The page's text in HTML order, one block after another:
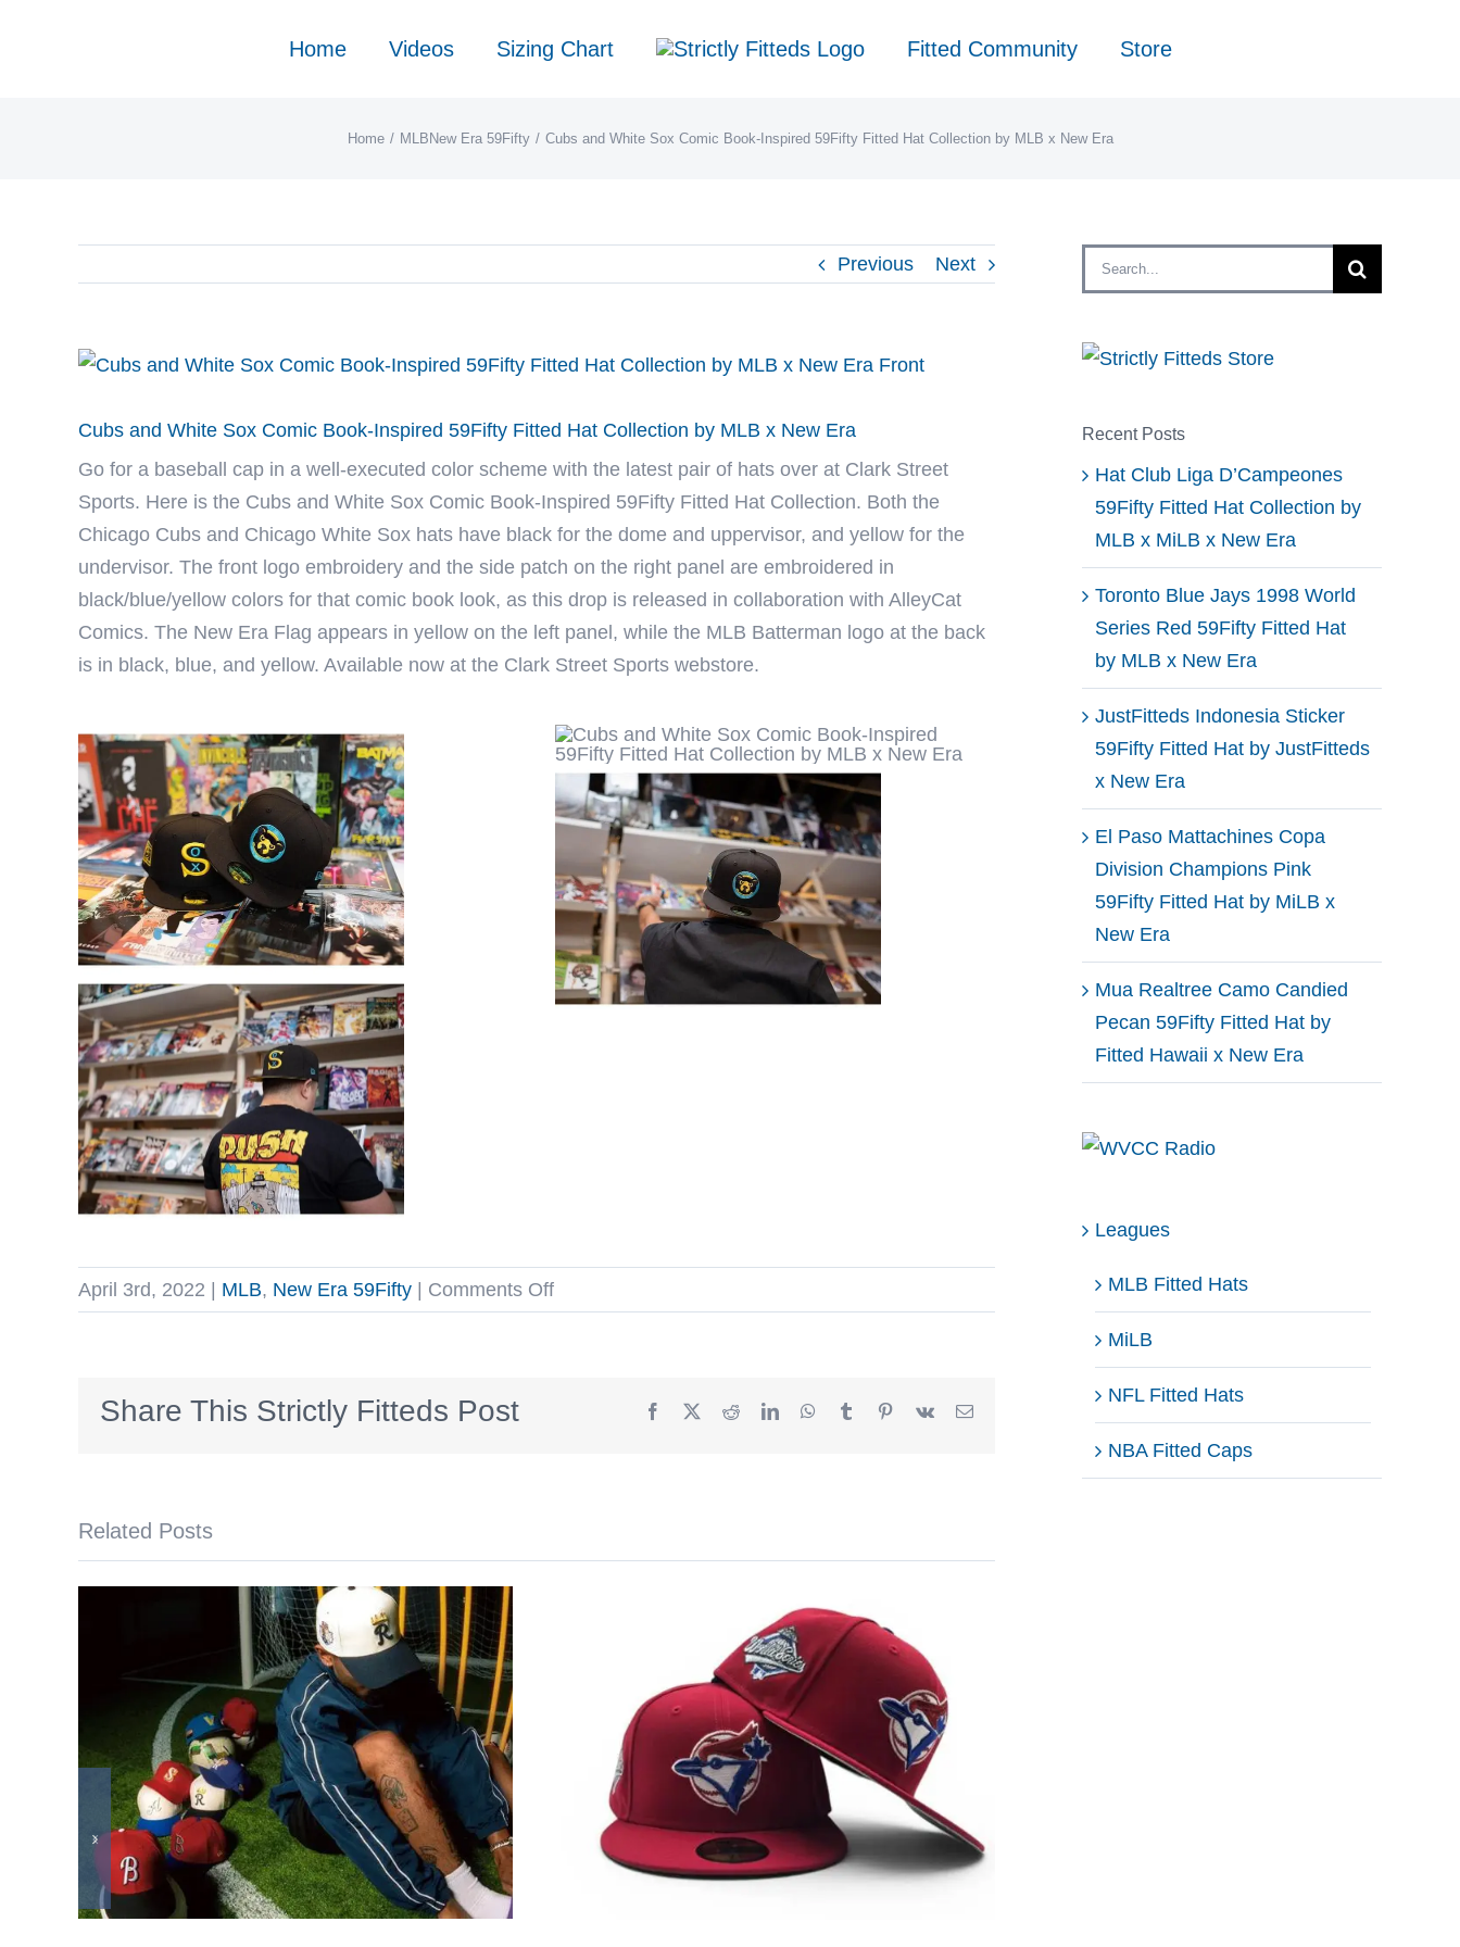
Home Videos Sizing Chart Fitted Community Store
Home MLB New Era 59Fifty Cubs and White Sox Comic Book-Inspired 59Fifty Fitted Hat Collection by MLB x New Era
Previous Next
View
Image
Cubs and White Sox Comic Book-Inspired 59Fifty Fitted Hat Collection by MLB x New Era
Go for a baseball cap in a well-executed color scheme with the latest pair of hats over at Clark Street
Sports. Here is the Cubs and White Sox Comic Book-Inspired 59Fifty Fitted Hat Collection. Both the
Chicago Cubs and Chicago White Sox hats have black for the dome and uppervisor, and yellow for the
undervisor. The front logo embroidery and the side patch on the right panel are embroidered in
black/blue/yellow colors for that comic book look, as this drop is released in collaboration with AlleyCat
Comics. The New Era Flag appears in yellow on the left panel, while the MLB Batterman logo at the back
is in black, blue, and yellow. Available now at the Clark Street Sports webstore.
April 3rd, 2022 MLB, New Era 59Fifty Comments Offon
Share This Strictly Fitteds Post Facebook RedditLinkedInWhatsApp
Tumblr Pinterest
Vk Email
Related Posts
Search
for:
Recent Posts
Hat Club Liga D’Campeones
59Fifty Fitted Hat Collection by
MLB x MiLB x New Era
Toronto Blue Jays 1998 World
Series Red 59Fifty Fitted Hat
by MLB x New Era
JustFitteds Indonesia Sticker
59Fifty Fitted Hat by JustFitteds
x New Era
El Paso Mattachines Copa
Division Champions Pink
59Fifty Fitted Hat by MiLB x
New Era
Mua Realtree Camo Candied
Pecan 59Fifty Fitted Hat by
Fitted Hawaii x New Era
Leagues
MLB Fitted Hats
MiLB
NFL Fitted Hats
NBA Fitted Caps